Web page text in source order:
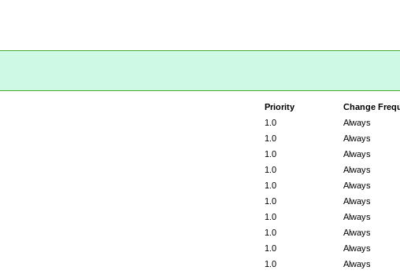
Change
Priority
Always
1.0
Always
1.0
Always
1.0
Always
1.0
Always
1.0
Always
1.0
Always
1.0
Always
1.0
Always
1.0
Always
1.0